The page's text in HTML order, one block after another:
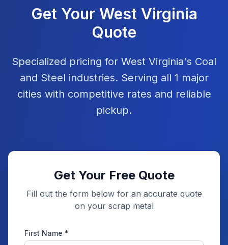
Get Your West Virginia
Quote
Specialized pricing for West Virginia's Coal
and Steel industries. Serving all 1 major
cities with competitive rates and reliable
pickup.
Get Your Free Quote
Fill out the form below for an accurate quote
on your scrap metal
First Name *